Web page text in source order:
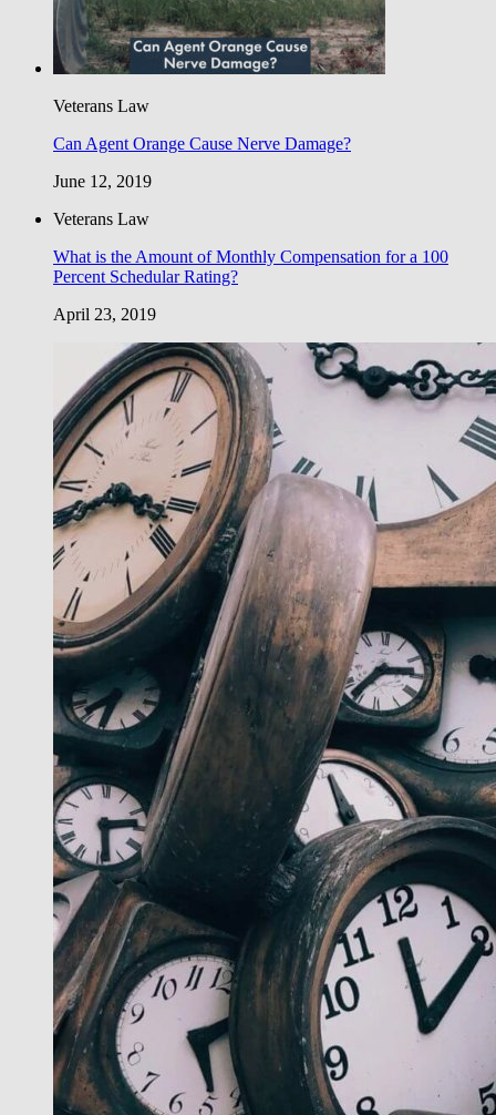
Veterans Law
Can Agent Orange Cause Nerve Damage?
June 12, 2019
Veterans Law
What is the Amount of Monthly Compensation for a 100
Percent Schedular Rating?
April 23, 2019